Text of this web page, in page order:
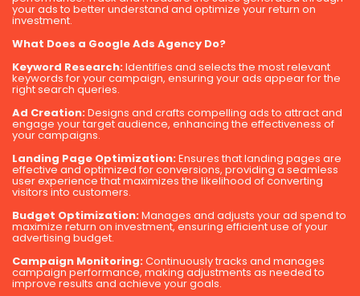
your ads to better understand and optimize your return on
investment.
What Does a Google Ads Agency Do?
Keyword Research:Identifies and selects the most relevant
keywords for your campaign, ensuring your ads appear for the
right search queries.
Ad Creation:Designs and crafts compelling ads to attract and
engage your target audience, enhancing the effectiveness of
your campaigns.
Landing Page Optimization:Ensures that landing pages are
effective and optimized for conversions, providing a seamless
user experience that maximizes the likelihood of converting
visitors into customers.
Budget Optimization:Manages and adjusts your ad spend to
maximize return on investment, ensuring efficient use of your
advertising budget.
Campaign Monitoring:Continuously tracks and manages
campaign performance, making adjustments as needed to
improve results and achieve your goals.